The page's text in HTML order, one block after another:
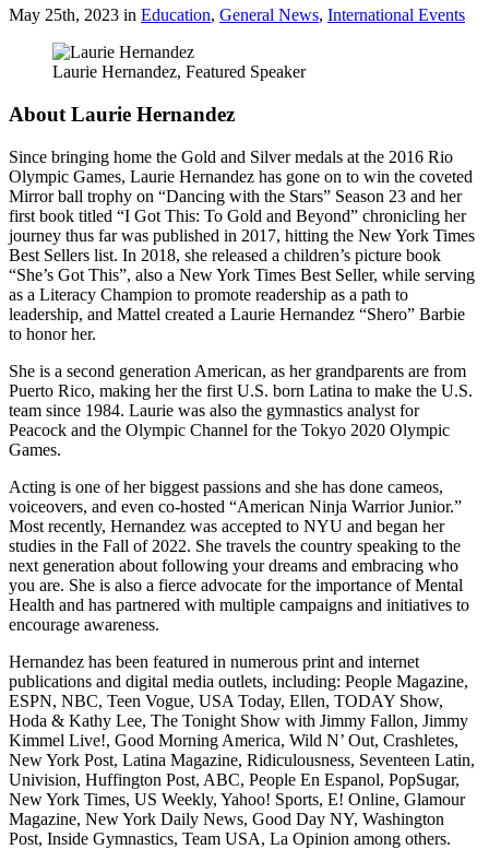
May 25th, 2023 in Education, General News, International Events
Laurie Hernandez, Featured Speaker
About Laurie Hernandez
Since bringing home the Gold and Silver medals at the 2016 Rio
Olympic Games, Laurie Hernandez has gone on to win the coveted
Mirror ball trophy on “Dancing with the Stars” Season 23 and her
first book titled “I Got This: To Gold and Beyond” chronicling her
journey thus far was published in 2017, hitting the New York Times
Best Sellers list. In 2018, she released a children’s picture book
“She’s Got This”, also a New York Times Best Seller, while serving
as a Literacy Champion to promote readership as a path to
leadership, and Mattel created a Laurie Hernandez “Shero” Barbie
to honor her.
She is a second generation American, as her grandparents are from
Puerto Rico, making her the first U.S. born Latina to make the U.S.
team since 1984. Laurie was also the gymnastics analyst for
Peacock and the Olympic Channel for the Tokyo 2020 Olympic
Games.
Acting is one of her biggest passions and she has done cameos,
voiceovers, and even co-hosted “American Ninja Warrior Junior.”
Most recently, Hernandez was accepted to NYU and began her
studies in the Fall of 2022. She travels the country speaking to the
next generation about following your dreams and embracing who
you are. She is also a fierce advocate for the importance of Mental
Health and has partnered with multiple campaigns and initiatives to
encourage awareness.
Hernandez has been featured in numerous print and internet
publications and digital media outlets, including: People Magazine,
ESPN, NBC, Teen Vogue, USA Today, Ellen, TODAY Show,
Hoda & Kathy Lee, The Tonight Show with Jimmy Fallon, Jimmy
Kimmel Live!, Good Morning America, Wild N’ Out, Crashletes,
New York Post, Latina Magazine, Ridiculousness, Seventeen Latin,
Univision, Huffington Post, ABC, People En Espanol, PopSugar,
New York Times, US Weekly, Yahoo! Sports, E! Online, Glamour
Magazine, New York Daily News, Good Day NY, Washington
Post, Inside Gymnastics, Team USA, La Opinion among others.